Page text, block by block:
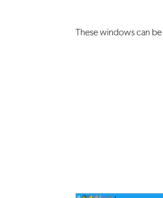
These windows can